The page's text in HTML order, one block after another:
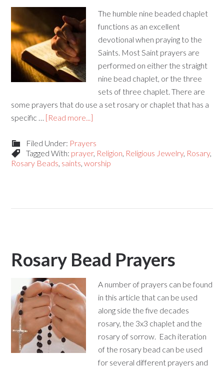
The humble nine beaded chaplet
functions as an excellent
devotional when praying to the
Saints. Most Saint prayers are
performed on either the straight
nine bead chaplet, or the three
sets of three chaplet. There are
some prayers that do use a set rosary or chaplet that has a
specific … [Read more...]
Filed Under: Prayers
Tagged With: prayer, Religion, Religious Jewelry, Rosary,
Rosary Beads, saints,worship
Rosary Bead Prayers
A number of prayers can be found
in this article that can be used
along side the five decades
rosary, the 3x3 chaplet and the
rosary of sorrow. Each iteration
of the rosary bead can be used
for several different prayers and